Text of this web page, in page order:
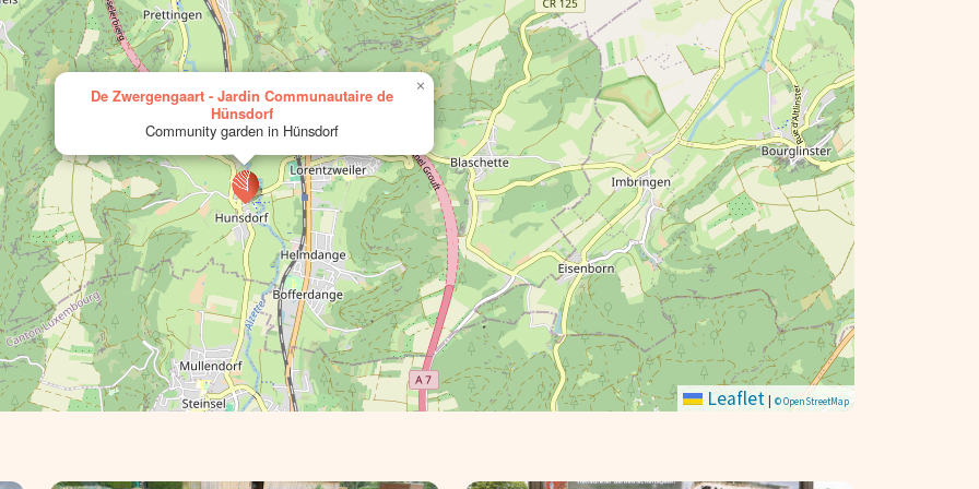
De Zwergengaart - Jardin Communautaire de
Hünsdorf
Community garden in Hünsdorf
×
Leaflet | © OpenStreetMap